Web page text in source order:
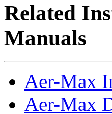
Related
Manuals
Aer-Max
Aer-Max